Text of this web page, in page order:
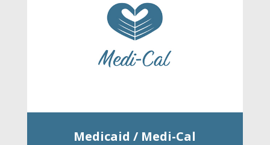
Medicaid / Medi-Cal